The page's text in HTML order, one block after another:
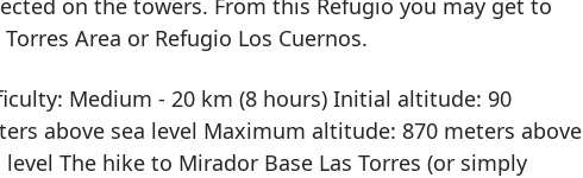
Torres Area or Refugio Los Cuernos.
Medium - 20 km (8 hours) Initial altitude: 90
above sea level Maximum altitude: 870 meters above
level The hike to Mirador Base Las Torres (or simply